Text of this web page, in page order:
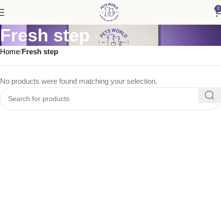
0
Fresh step
Home Fresh step
No products were found matching your selection.